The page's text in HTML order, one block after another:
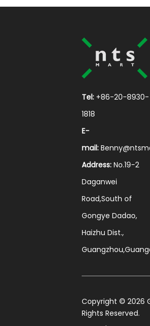
Tel: +86-20-8930-
1818
E-
mail:
Address: No.19-2
Daganwei
Road,South of
Gongye Dadao,
Haizhu Dist.,
​Copyright ©2026
Rights Reserved.